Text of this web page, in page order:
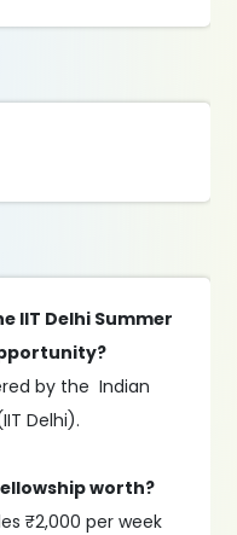
IIT Delhi Summer
by the Indian
Delhi).
worth?
₹2,000 per week